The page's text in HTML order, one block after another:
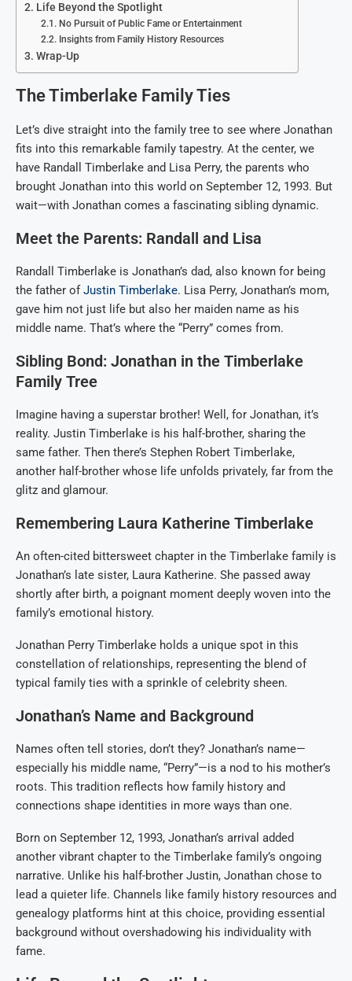
Life Beyond the Spotlight
No Pursuit of Public Fame or Entertainment
Insights from Family History Resources
Wrap-Up
The Timberlake Family Ties
Let’s dive straight into the family tree to see where Jonathan
fits into this remarkable family tapestry. At the center, we
have Randall Timberlake and Lisa Perry, the parents who
brought Jonathan into this world on September 12, 1993. But
wait—with Jonathan comes a fascinating sibling dynamic.
Meet the Parents: Randall and Lisa
Randall Timberlake is Jonathan’s dad, also known for being
the father ofJustin Timberlake. Lisa Perry, Jonathan’s mom,
gave him not just life but also her maiden name as his
middle name. That’s where the “Perry” comes from.
Sibling Bond: Jonathan in the Timberlake
Family Tree
Imagine having a superstar brother! Well, for Jonathan, it’s
reality. Justin Timberlake is his half-brother, sharing the
same father. Then there’s Stephen Robert Timberlake,
another half-brother whose life unfolds privately, far from the
glitz and glamour.
Remembering Laura Katherine Timberlake
An often-cited bittersweet chapter in the Timberlake family is
Jonathan’s late sister, Laura Katherine. She passed away
shortly after birth, a poignant moment deeply woven into the
family’s emotional history.
Jonathan Perry Timberlake holds a unique spot in this
constellation of relationships, representing the blend of
typical family ties with a sprinkle of celebrity sheen.
Jonathan’s Name and Background
Names often tell stories, don’t they? Jonathan’s name—
especially his middle name, “Perry”—is a nod to his mother’s
roots. This tradition reflects how family history and
connections shape identities in more ways than one.
Born on September 12, 1993, Jonathan’s arrival added
another vibrant chapter to the Timberlake family’s ongoing
narrative. Unlike his half-brother Justin, Jonathan chose to
lead a quieter life. Channels like family history resources and
genealogy platforms hint at this choice, providing essential
background without overshadowing his individuality with
fame.